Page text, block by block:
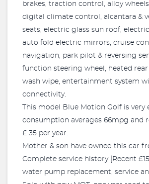
brakes, traction control, alloy
digital climate control, alcantara &
seats, electric glass sun roof,
auto fold electric mirrors, cruise
navigation, park pilot & reversing
function steering wheel, heated
wash wipe, entertainment system
connectivity.
This model Blue Motion Golf is very
consumption averages 66mpg and
£ 35 per year.
Mother & son have owned this car
Complete service history [Recent
water pump replacement, service